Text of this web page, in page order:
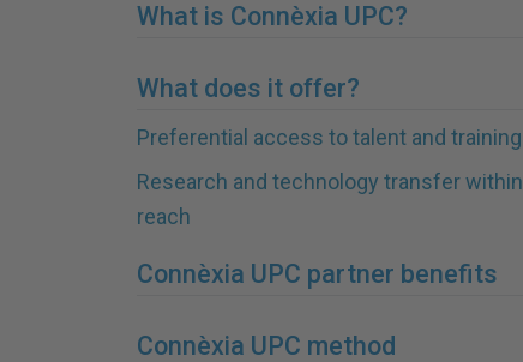
What is Connèxia UPC?
What does it offer?
Preferential access to talent and training
Research and technology transfer within
reach
Connèxia UPC partner benefits
Connèxia UPC method